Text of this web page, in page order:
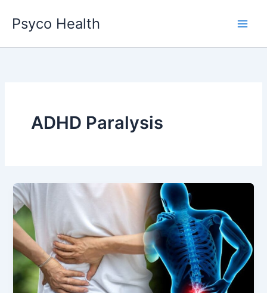
content
Psyco Health
ADHD Paralysis